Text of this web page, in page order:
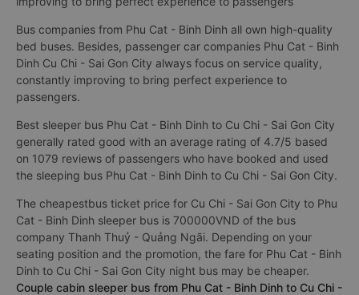
Bus companies from Phu Cat - Binh Dinh all own high-quality
bed buses. Besides, passenger car companies Phu Cat - Binh
Dinh Cu Chi - Sai Gon City always focus on service quality,
constantly improving to bring perfect experience to
passengers.
Best sleeper bus Phu Cat - Binh Dinh to Cu Chi - Sai Gon City
generally rated good with an average rating of 4.7/5 based
on 1079 reviews of passengers who have booked and used
the sleeping bus Phu Cat - Binh Dinh to Cu Chi - Sai Gon City.
The cheapestbus ticket price for Cu Chi - Sai Gon City to Phu
Cat - Binh Dinh sleeper bus is 700000VND of the bus
company Thanh Thuỷ - Quảng Ngãi. Depending on your
seating position and the promotion, the fare for Phu Cat - Binh
Dinh to Cu Chi - Sai Gon City night bus may be cheaper.
Couple cabin sleeper bus from Phu Cat - Binh Dinh to Cu Chi -